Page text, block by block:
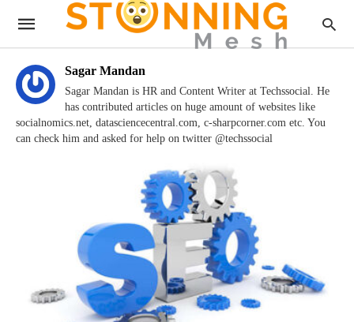
Sagar Mandan
Sagar Mandan is HR and Content Writer at Techssocial. He
has contributed articles on huge amount of websites like
socialnomics.net, datasciencecentral.com, c-sharpcorner.com etc. You
can check him and asked for help on twitter @techssocial